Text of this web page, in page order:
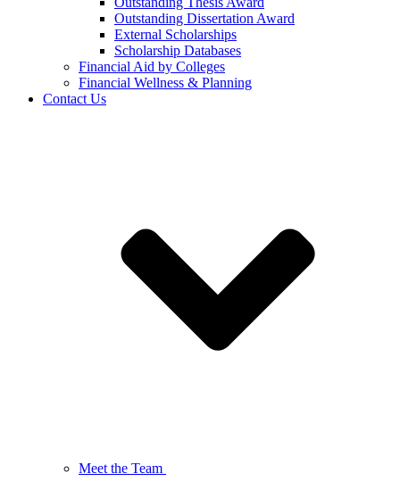
Outstanding Dissertation Award
External Scholarships
Scholarship Databases
Financial Aid by Colleges
Financial Wellness & Planning
Contact Us
Meet the Team